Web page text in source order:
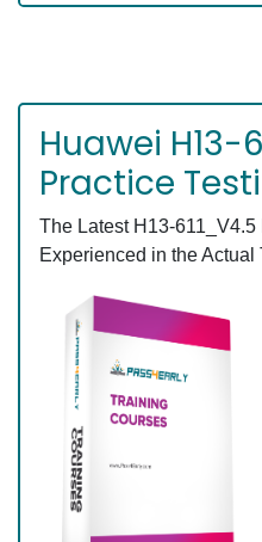
Huawei H13-
Practice
The Latest H13-
Experienced in the Actual